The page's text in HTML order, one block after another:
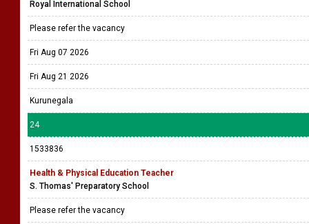
Royal International School
Please refer the vacancy
Fri Aug 07 2026
Fri Aug 21 2026
Kurunegala
24
1533836
Health & Physical Education Teacher
S. Thomas' Preparatory School
Please refer the vacancy